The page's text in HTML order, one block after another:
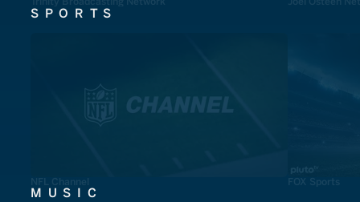
SPORTS
NFL Channel FOX Sports
MUSIC